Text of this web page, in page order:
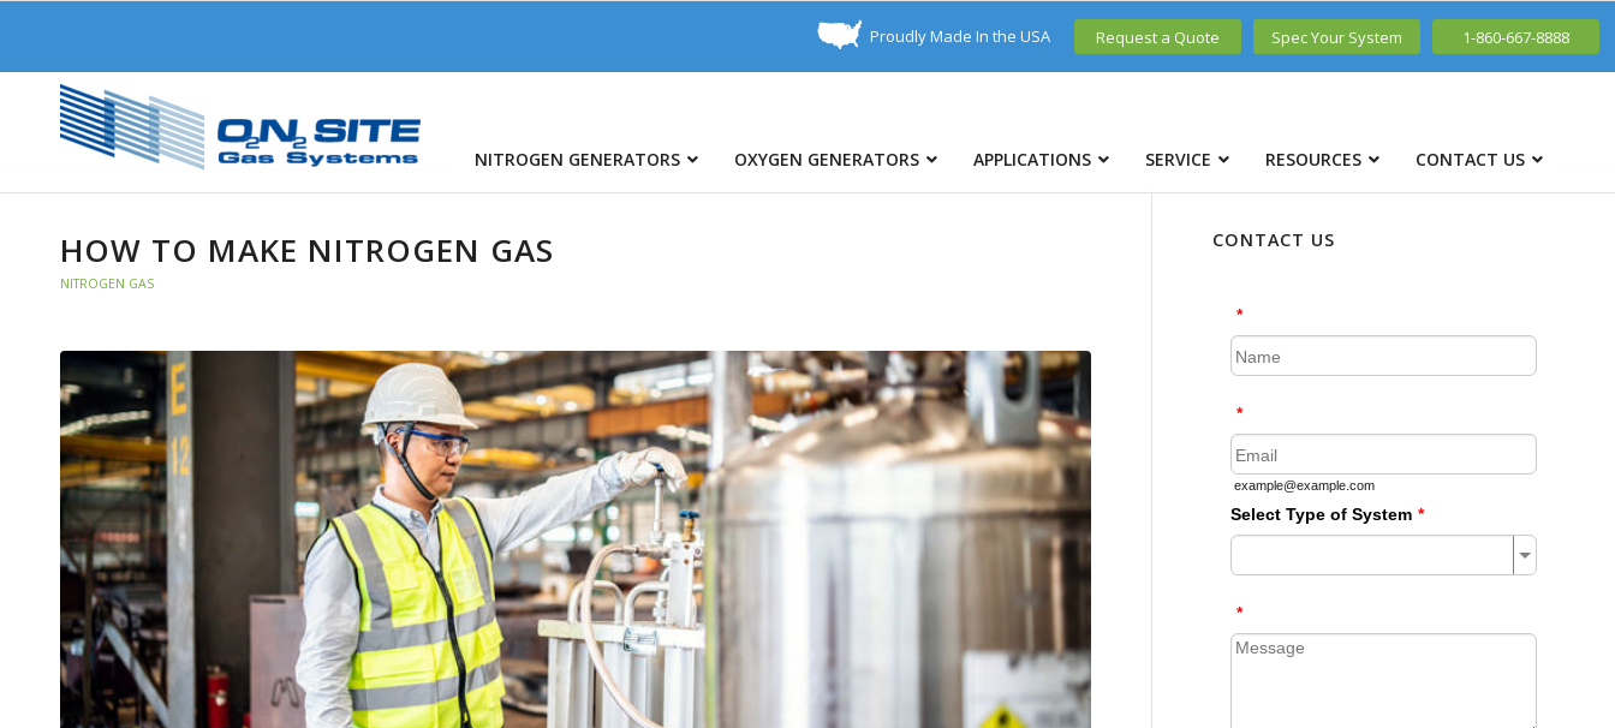
Proudly Made In the USA Request a Quote Spec Your System 1-860-667-8888
NITROGEN GENERATORS OXYGEN GENERATORS APPLICATIONS SERVICE RESOURCES CONTACT US
HOW TO MAKE NITROGEN GAS
NITROGEN GAS
CONTACT US